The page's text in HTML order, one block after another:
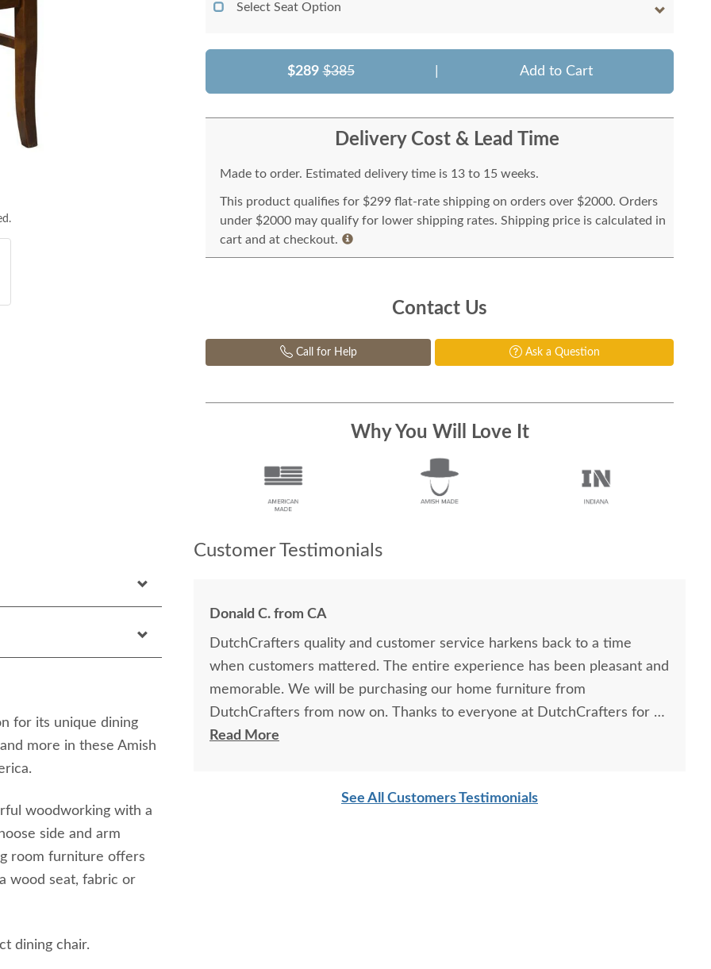
for its unique dining
more in these Amish
woodworking with a
side and arm
room furniture offers
wood seat, fabric or
dining chair.
Select Seat Option
$289 $385 Add to Cart
Delivery Cost & Lead Time
Made to order. Estimated delivery time is 13 to 15 weeks.
This product qualifies for $299 flat-rate shipping on orders over $2000. Orders
under $2000 may qualify for lower shipping rates. Shipping price is calculated in
cart and at checkout.
Contact Us
Call for Help Ask a Question
Why You Will Love It
Customer Testimonials
Donald C. from CA
DutchCrafters quality and customer service harkens back to a time
when customers mattered. The entire experience has been pleasant and
memorable. We will be purchasing our home furniture from
DutchCrafters from now on. Thanks to everyone at DutchCrafters for a
great experience.
Read More
See All Customers Testimonials